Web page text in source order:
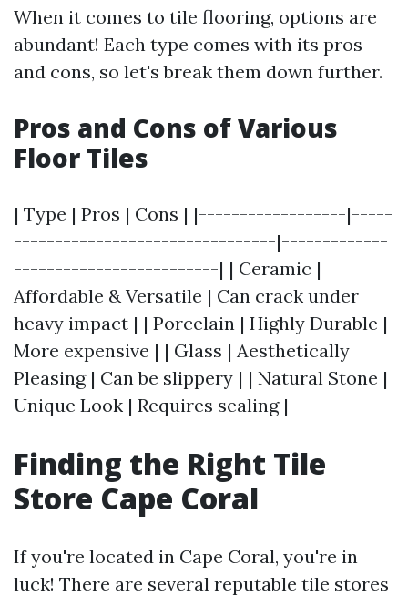
When it comes to tile flooring, options are
abundant! Each type comes with its pros
and cons, so let's break them down further.
Pros and Cons of Various
Floor Tiles
| Type | Pros | Cons | |------------------|-----
--------------------------------|-------------
-------------------------| | Ceramic |
Affordable & Versatile | Can crack under
heavy impact | | Porcelain | Highly Durable |
More expensive | | Glass | Aesthetically
Pleasing | Can be slippery | | Natural Stone |
Unique Look | Requires sealing |
Finding the Right Tile
Store Cape Coral
If you're located in Cape Coral, you're in
luck! There are several reputable tile stores